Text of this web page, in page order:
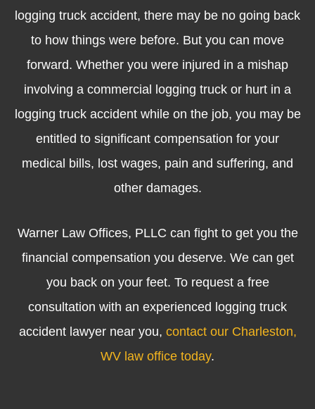
logging truck accident, there may be no going back
to how things were before. But you can move
forward. Whether you were injured in a mishap
involving a commercial logging truck or hurt in a
logging truck accident while on the job, you may be
entitled to significant compensation for your
medical bills, lost wages, pain and suffering, and
other damages.
Warner Law Offices, PLLC can fight to get you the
financial compensation you deserve. We can get
you back on your feet. To request a free
consultation with an experienced logging truck
accident lawyer near you, contact our Charleston,
WV law office today.